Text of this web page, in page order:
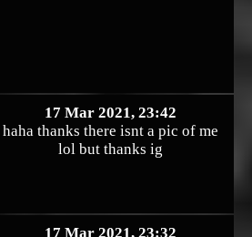
17 Mar 2021, 23:42
haha thanks there isnt a pic of me
lol but thanks ig
17 Mar 2021, 23:32